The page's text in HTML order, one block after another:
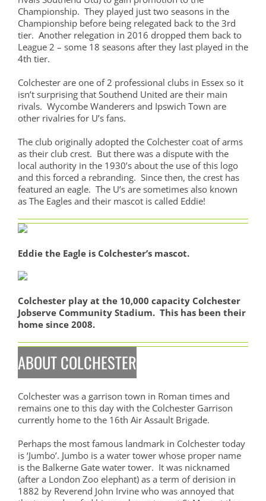
Championship. They played just two seasons in the
Championship before being relegated back to the 3rd
tier. Another relegation in 2016 dropped them back to
League 2 – some 18 seasons after they last played in the
4th tier.
Colchester are one of 2 professional clubs in Essex so it
isn’t surprising that Southend United are their main
rivals. Wycombe Wanderers and Ipswich Town are
other rivalries for U’s fans.
The club originally adopted the Colchester coat of arms
as their club crest. But there was a dispute with the
local authority in the 1930’s about the use of this logo
and this forced a rebranding. Since then, the crest has
featured an eagle. The U’s are sometimes also known
as The Eagles and their mascot is called Eddie!
Eddie the Eagle is Colchester’s mascot.
Colchester play at the 10,000 capacity Colchester
Jobserve Community Stadium. This has been their
home since 2008.
ABOUT COLCHESTER
Colchester was a garrison town in Roman times and
remains one to this day with the Colchester Garrison
currently home to the 16th Air Assault Brigade.
Perhaps the most famous landmark in Colchester today
is ‘Jumbo’. Jumbo is a water tower whose proper name
is the Balkerne Gate water tower. It was nicknamed
(after a London Zoo elephant) as a term of derision in
1882 by Reverend John Irvine who was annoyed that